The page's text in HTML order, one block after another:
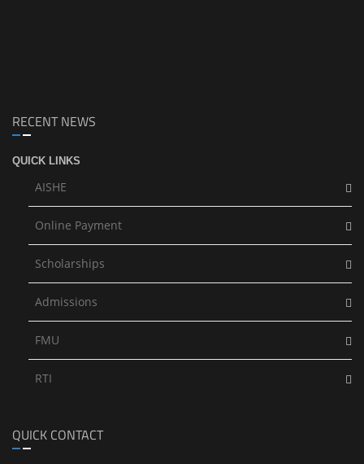
RECENT NEWS
QUICK LINKS
AISHE
Online Payment
Scholarships
Admissions
FMU
RTI
QUICK CONTACT